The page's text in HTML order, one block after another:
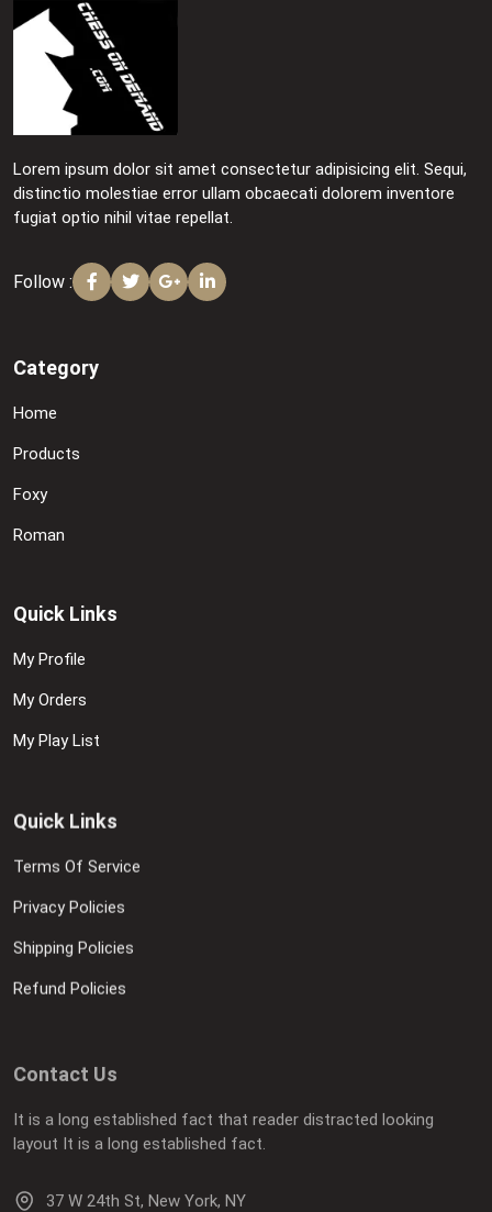
Lorem ipsum dolor sit amet consectetur adipisicing elit. Sequi,
distinctio molestiae error ullam obcaecati dolorem inventore
fugiat optio nihil vitae repellat.
Follow :
Category
Home
Products
Foxy
Roman
Quick Links
My Profile
My Orders
My Play List
Quick Links
Terms Of Service
Privacy Policies
Shipping Policies
Refund Policies
Contact Us
It is a long established fact that reader distracted looking
layout It is a long established fact.
37 W 24th St, New York, NY